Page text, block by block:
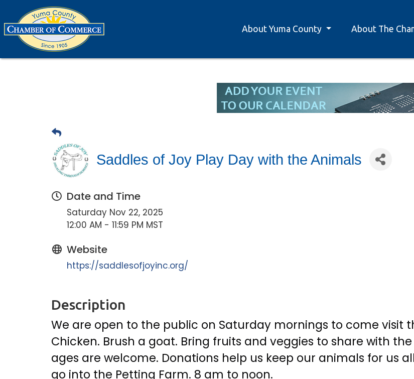
About Yuma County About The
Saddles of Joy Play Day with the Animals
Date and Time
Saturday Nov 22, 2025
12:00 AM - 11:59 PM MST
Website
https://saddlesofjoyinc.org/
Description
We are open to the public on Saturday mornings to come visit
Chicken. Brush a goat. Bring fruits and veggies to share with
ages are welcome. Donations help us keep our animals for us
go into the Petting Farm. 8 am to noon.